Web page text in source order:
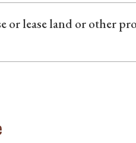
or lease land or other